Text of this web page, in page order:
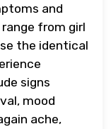
and
from girl
the identical
signs
mood
ache,